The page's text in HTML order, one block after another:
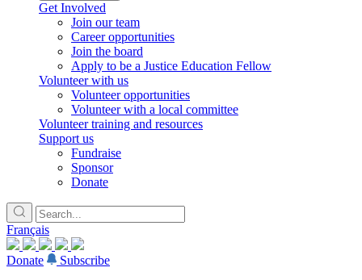
Get Involved
Join our team
Career opportunities
Join the board
Apply to be a Justice Education Fellow
Volunteer with us
Volunteer opportunities
Volunteer with a local committee
Volunteer training and resources
Support us
Fundraise
Sponsor
Donate
Français
Donate
Subscribe